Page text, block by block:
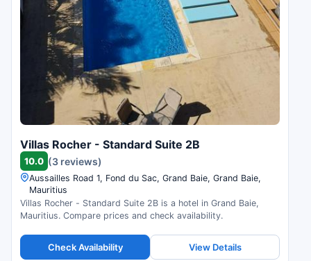
Villas Rocher - Standard Suite 2B
10.0 (3 reviews)
Aussailles Road 1, Fond du Sac, Grand Baie, Grand Baie,
Mauritius
Villas Rocher - Standard Suite 2B is a hotel in Grand Baie,
Mauritius. Compare prices and check availability.
Check Availability View Details